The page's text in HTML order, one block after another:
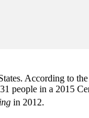
According to
people in a 2015
in 2012.